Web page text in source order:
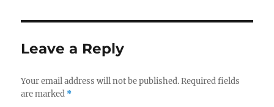
Leave a Reply
Your email address will not be published. Required fields
are marked *